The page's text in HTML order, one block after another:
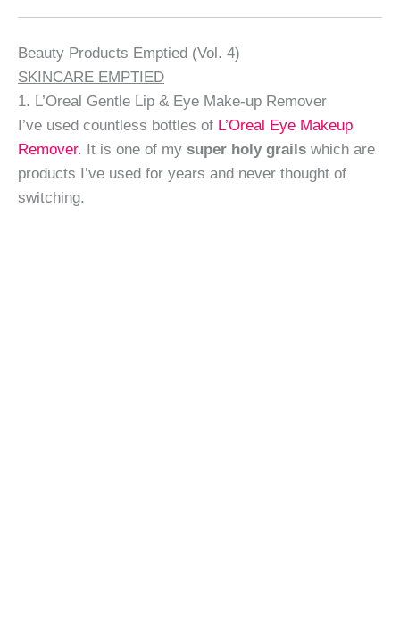
Beauty Products Emptied (Vol. 4)
SKINCARE EMPTIED
1. L’Oreal Gentle Lip & Eye Make-up Remover
I’ve used countless bottles of L’Oreal Eye Makeup
Remover. It is one of my super holy grails which are
products I’ve used for years and never thought of
switching.